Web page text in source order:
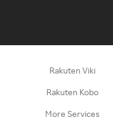
Rakuten Viki
Rakuten Kobo
More Services